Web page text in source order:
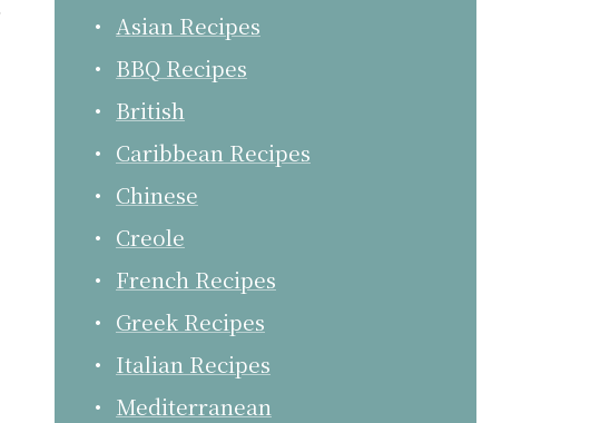
Asian Recipes
BBQ Recipes
British
Caribbean Recipes
Chinese
Creole
French Recipes
Greek Recipes
Italian Recipes
Mediterranean